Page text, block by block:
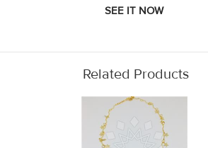
Related Products